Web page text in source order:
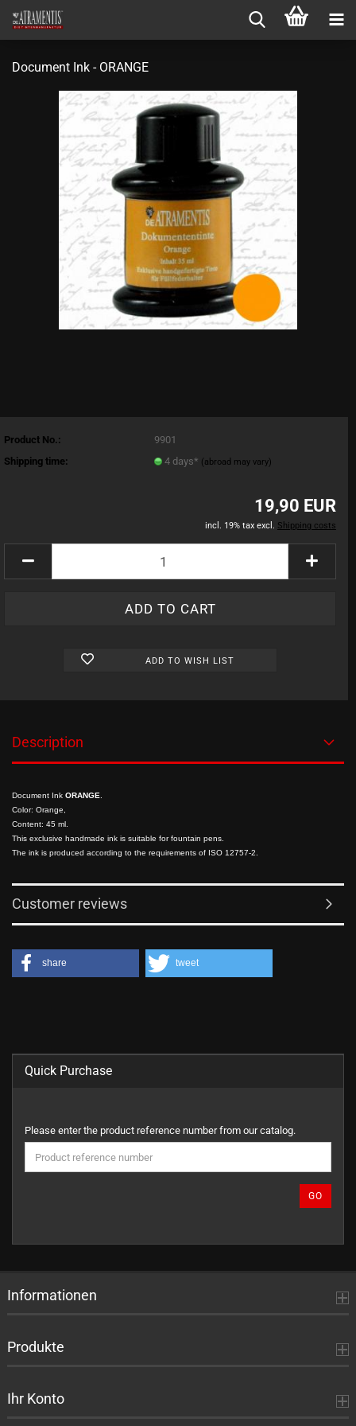
Document Ink - ORANGE
Product No.:
9901
Shipping time:
4 days* (abroad may vary)
19,90 EUR
incl. 19% tax excl. Shipping costs
ADD TO WISH LIST
Description
Document Ink ORANGE
Color: Orange,
Content: 45 ml.
This exclusive handmade ink is suitable for fountain pens.
The ink is produced according to the requirements of ISO 12757-2
Customer reviews
share tweet
Quick Purchase
PLEASE
ENTER
THE
PRODUCT
CATALOG.
Please enter the product reference number from our catalog.
GO
Informationen
Produkte
Ihr Konto